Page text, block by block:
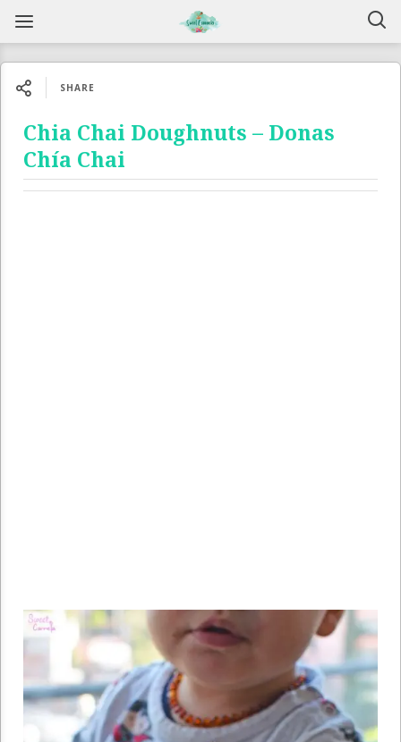
SHARE
Chia Chai Doughnuts – Donas
Chía Chai